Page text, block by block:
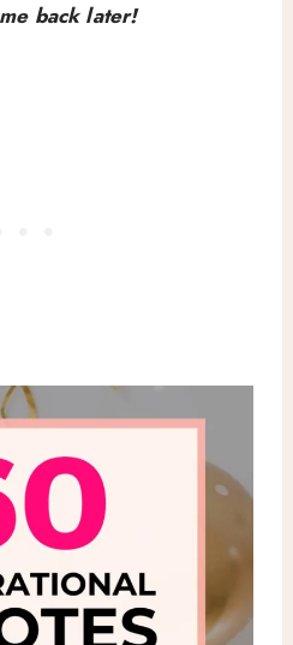
back later!